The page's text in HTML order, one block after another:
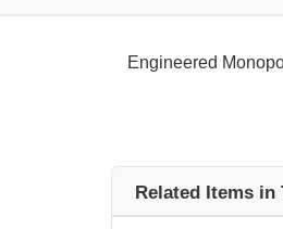
Engineered
Related Items